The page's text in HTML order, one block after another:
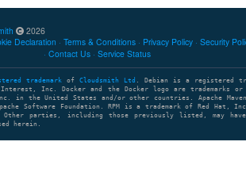
2026
Declaration Terms & Conditions Privacy Policy Security
Contact Us
Service Status
trademark of Cloudsmith Ltd . Debian is a registered
Inc. Docker and the Docker logo are trademarks or
in the United States and/or other countries. Apache Maven
Software Foundation. RPM is a trademark of Red Hat,
Other parties, including those previously listed, may have
herein.